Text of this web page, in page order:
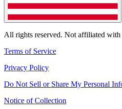
All rights reserved. Not affiliated
Terms of Service
Privacy Policy
Do Not Sell or Share My Personal
Notice of Collection